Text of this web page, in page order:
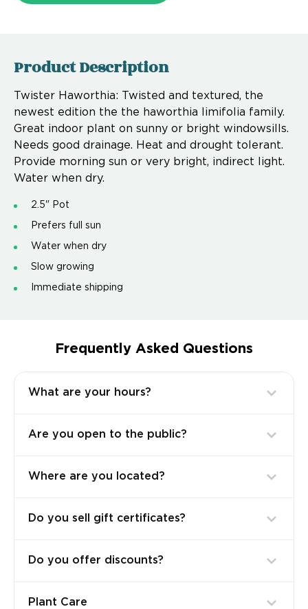
Product Description
Twister Haworthia: Twisted and textured, the
newest edition the the haworthia limifolia family.
Great indoor plant on sunny or bright windowsills.
Needs good drainage. Heat and drought tolerant.
Provide morning sun or very bright, indirect light.
Water when dry.
2.5" Pot
Prefers full sun
Water when dry
Slow growing
Immediate shipping
Frequently Asked Questions
What are your hours?
Are you open to the public?
Where are you located?
Do you sell gift certificates?
Do you offer discounts?
Plant Care